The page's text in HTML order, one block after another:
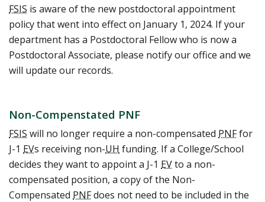
FSIS is aware of the new postdoctoral appointment
policy that went into effect on January 1, 2024. If your
department has a Postdoctoral Fellow who is now a
Postdoctoral Associate, please notify our office and we
will update our records.
Non-Compenstated PNF
FSIS will no longer require a non-compensated PNFfor
J-1 EVs receiving non-UH funding. If a College/School
decides they want to appoint a J-1 EVto a non-
compensated position, a copy of the Non-
Compensated PNFdoes not need to be included in the